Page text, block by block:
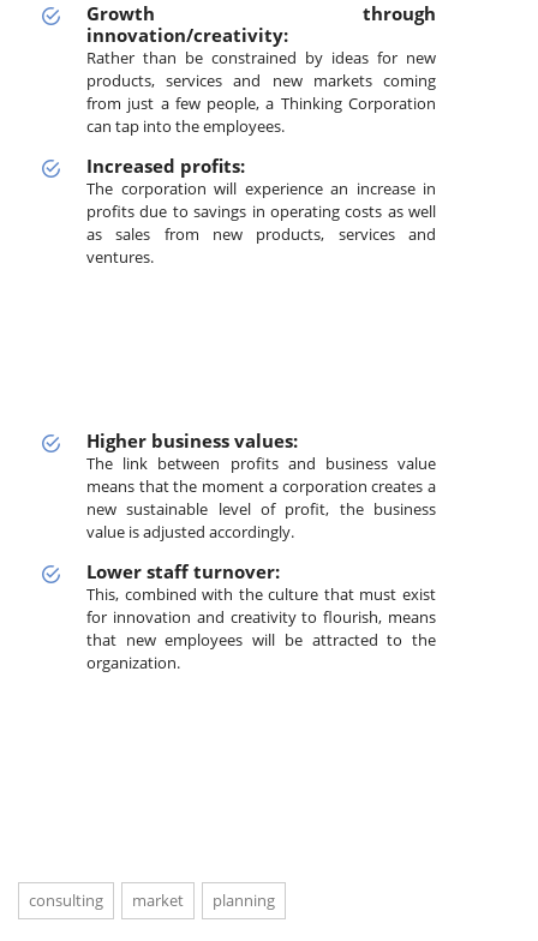
Growth through
innovation/creativity:
Rather than be constrained by ideas for new
products, services and new markets coming
from just a few people, a Thinking Corporation
can tap into the employees.
Increased profits:
The corporation will experience an increase in
profits due to savings in operating costs as well
as sales from new products, services and
ventures.
Higher business values:
The link between profits and business value
means that the moment a corporation creates a
new sustainable level of profit, the business
value is adjusted accordingly.
Lower staff turnover:
This, combined with the culture that must exist
for innovation and creativity to flourish, means
that new employees will be attracted to the
organization.
consulting market planning